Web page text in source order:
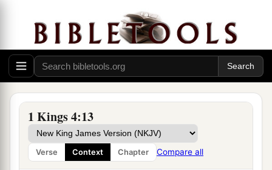
1 Kings 4:13
Verse Context Chapter Compare all
10Ben-Hesed, in Arubboth; to himbelonged
Sochoh and all the land of Hepher; ‡
Ben-Abinadab,inall the regions of Dor; he
‡
Baana the son of Ahilud,
Megiddo, and all Beth Shean, whichisbeside
Zaretan below Jezreel, from Beth Shean to Abel
Meholah, as far as the other side of Jokneam;